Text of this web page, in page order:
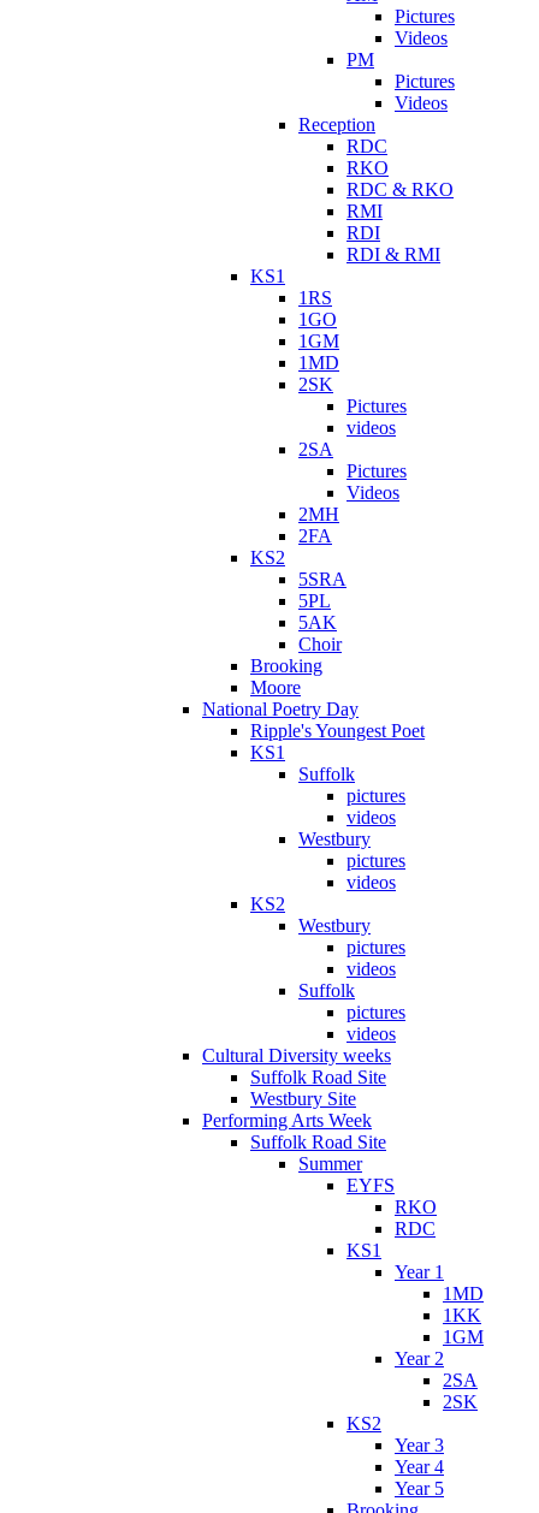
Pictures
Videos
PM
Pictures
Videos
Reception
RDC
RKO
RDC & RKO
RMI
RDI
RDI & RMI
KS1
1RS
1GO
1GM
1MD
2SK
Pictures
videos
2SA
Pictures
Videos
2MH
2FA
KS2
5SRA
5PL
5AK
Choir
Brooking
Moore
National Poetry Day
Ripple's Youngest Poet
KS1
Suffolk
pictures
videos
Westbury
pictures
videos
KS2
Westbury
pictures
videos
Suffolk
pictures
videos
Cultural Diversity weeks
Suffolk Road Site
Westbury Site
Performing Arts Week
Suffolk Road Site
Summer
EYFS
RKO
RDC
KS1
Year 1
1MD
1KK
1GM
Year 2
2SA
2SK
KS2
Year 3
Year 4
Year 5